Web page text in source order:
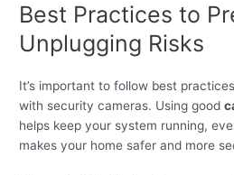
Best Practices to
Unplugging Risks
It’s important to follow best
with security cameras. Using good
helps keep your system running,
makes your home safer and more